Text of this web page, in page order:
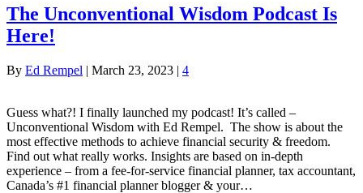
The Unconventional Wisdom Podcast Is
Here!
By Ed Rempel | March 23, 2023 | 4
Guess what?! I finally launched my podcast! It’s called –
Unconventional Wisdom with Ed Rempel. The show is about the
most effective methods to achieve financial security & freedom.
Find out what really works. Insights are based on in-depth
experience – from a fee-for-service financial planner, tax accountant,
Canada’s #1 financial planner blogger & your…